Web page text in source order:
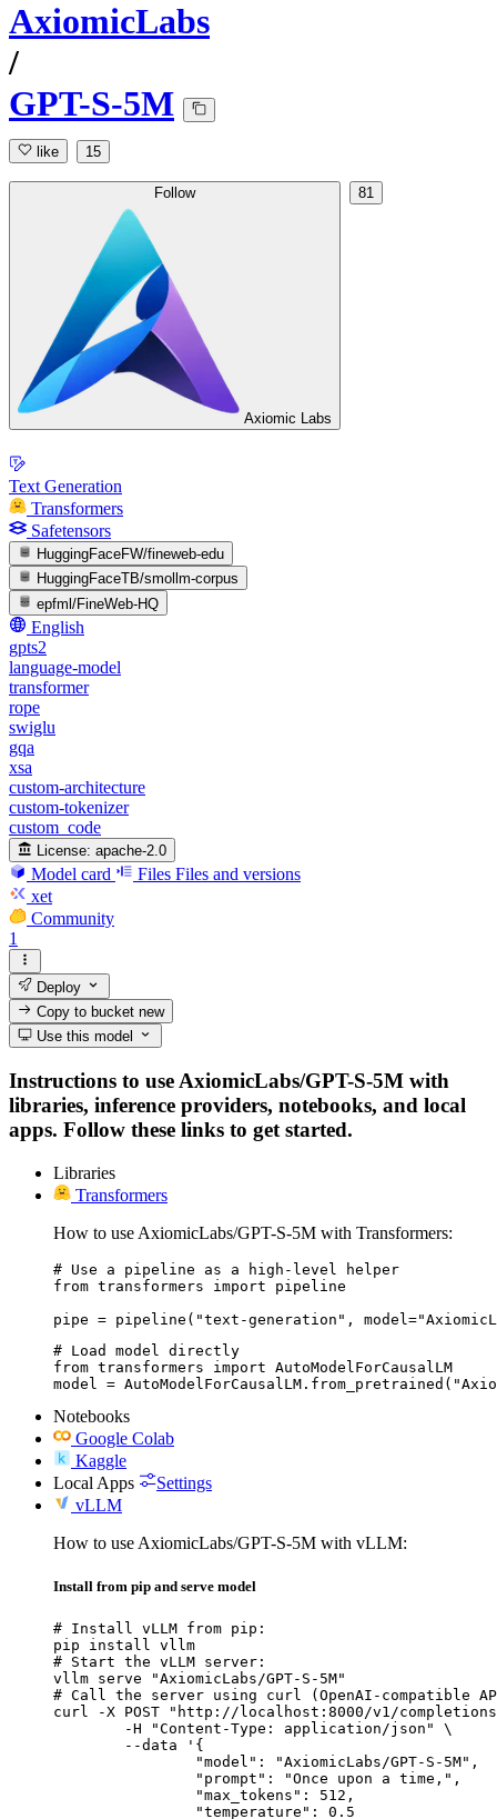
AxiomicLabs
/
GPT-S-5M
like 15
Follow
Axiomic Labs
81
Text Generation
Transformers
Safetensors
HuggingFaceFW/fineweb-edu
HuggingFaceTB/smollm-corpus
epfml/FineWeb-HQ
English
gpts2
language-model
transformer
rope
swiglu
gqa
xsa
custom-architecture
custom-tokenizer
custom_code
License: apache-2.0
Model card Files Files and versions
xet
Community
1
Deploy
Copy to bucketnew
Use this model
Instructions to use AxiomicLabs/GPT-S-5M with
libraries, inference providers, notebooks, and local
apps. Follow these links to get started.
Libraries
Transformers
How to use AxiomicLabs/GPT-S-5M with Transformers:
# Use a pipeline as a high-level helper
from transformers import pipeline
pipe = pipeline("text-generation",
# Load model directly
from transformers import AutoModelForCausalLM
model =
Notebooks
Google Colab
Kaggle
Local Apps
Settings
vLLM
How to use AxiomicLabs/GPT-S-5M with vLLM:
Install from pip and serve model
# Install vLLM from pip:
pip install vllm
# Start the vLLM server:
vllm serve "AxiomicLabs/GPT-S-5M"
# Call the server using curl (OpenAI-compatible
curl -X POST "http://localhost:8000/v1/